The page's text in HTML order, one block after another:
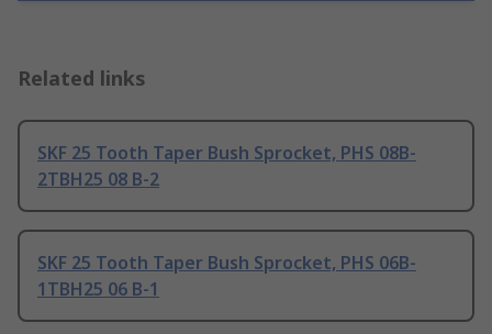
Related links
SKF 25 Tooth Taper Bush Sprocket, PHS 08B-
2TBH25 08 B-2
SKF 25 Tooth Taper Bush Sprocket, PHS 06B-
1TBH25 06 B-1